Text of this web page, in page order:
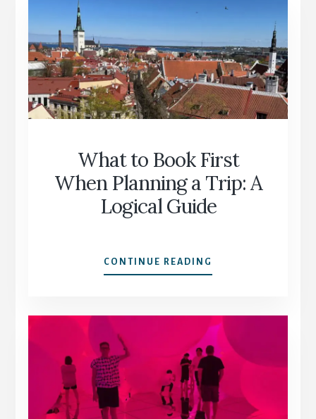
WORKS:
GUIDE
FOR
TRAVEL
AT
60+
What to Book First
When Planning a Trip: A
Logical Guide
CONTINUE READING
TO
WHEN
PLANNING
A
TRIP:
A
LOGICAL
GUIDE